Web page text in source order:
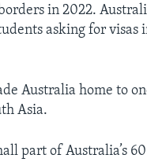
in 2022.
asking for visas
Australia home to
Asia.
part of Australia’s